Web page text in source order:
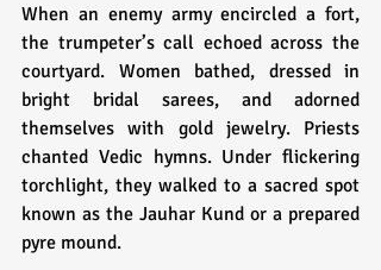
When an enemy army encircled a fort,
the trumpeter’s call echoed across the
courtyard. Women bathed, dressed in
bright bridal sarees, and adorned
themselves with gold jewelry. Priests
chanted Vedic hymns. Under flickering
torchlight, they walked to a sacred spot
known as the Jauhar Kund or a prepared
pyre mound.